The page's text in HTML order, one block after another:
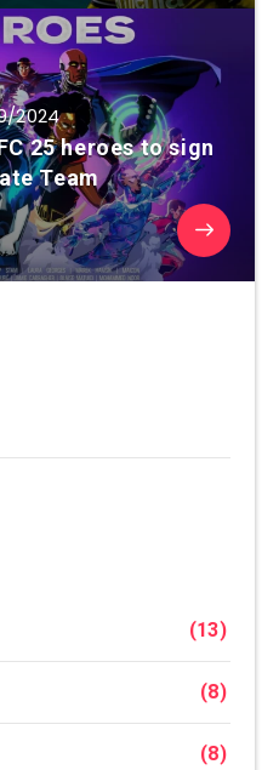
2024
25 heroes to sign
Team
(13)
(8)
(8)